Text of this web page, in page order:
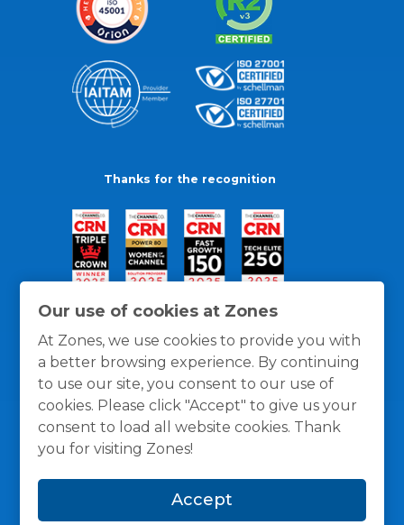
Our use of cookies at Zones
At Zones, we use cookies to provide you with
a better browsing experience. By continuing
to use our site, you consent to our use of
cookies. Please click "Accept" to give us your
consent to load all website cookies. Thank
you for visiting Zones!
Accept
Thanks for the recognition